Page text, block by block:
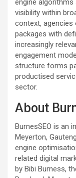
engine
visibility within
context,
packages with
increasingly
engagement
structure forms
productised
sector.
About
BurnesSEO is an
Meyerton,
engine
related digital
by Bibi Burness,